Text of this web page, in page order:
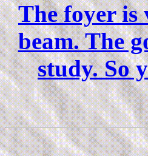
The foyer is
beam. The
study. So